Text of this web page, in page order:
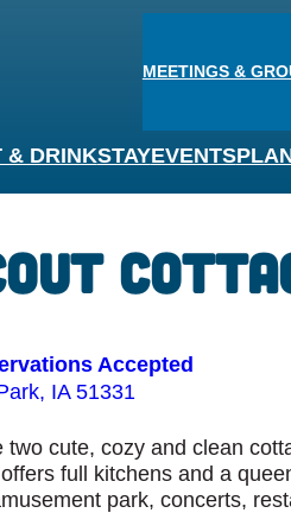
MEETINGS &
& DRINKSTAYEVENTS
Accepted
IA 51331
cute, cozy and clean
full kitchens and a
park, concerts,